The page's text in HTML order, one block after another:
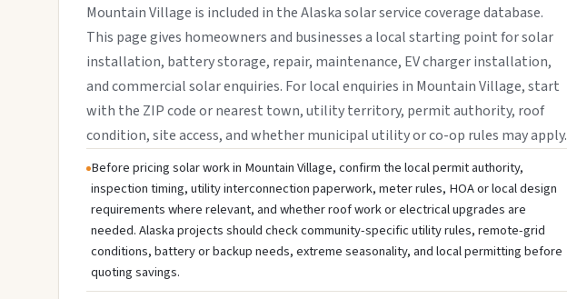
Mountain Village is included in the Alaska solar service coverage database.
This page gives homeowners and businesses a local starting point for solar
installation, battery storage, repair, maintenance, EV charger installation,
and commercial solar enquiries. For local enquiries in Mountain Village, start
with the ZIP code or nearest town, utility territory, permit authority, roof
condition, site access, and whether municipal utility or co-op rules may apply.
Before pricing solar work in Mountain Village, confirm the local permit authority,
inspection timing, utility interconnection paperwork, meter rules, HOA or local design
requirements where relevant, and whether roof work or electrical upgrades are
needed. Alaska projects should check community-specific utility rules, remote-grid
conditions, battery or backup needs, extreme seasonality, and local permitting before
quoting savings.